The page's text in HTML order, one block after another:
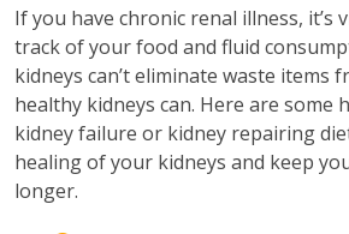
If you have chronic renal illness, it’s
track of your food and fluid
kidneys can’t eliminate waste items
healthy kidneys can. Here are some
kidney failure or kidney repairing
healing of your kidneys and keep
longer.